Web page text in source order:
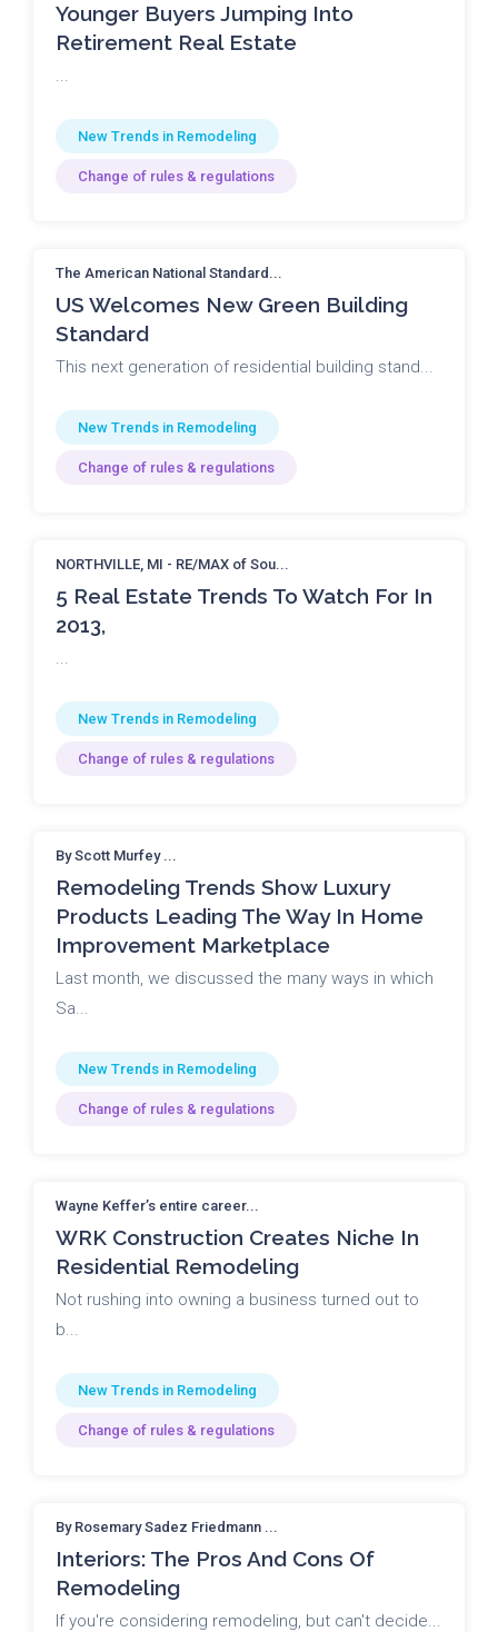
Younger Buyers Jumping Into
Retirement Real Estate
...
New Trends in Remodeling
Change of rules & regulations
The American National Standard...
US Welcomes New Green Building
Standard
This next generation of residential building stand...
New Trends in Remodeling
Change of rules & regulations
NORTHVILLE, MI - RE/MAX of Sou...
5 Real Estate Trends To Watch For In
2013,
...
New Trends in Remodeling
Change of rules & regulations
By Scott Murfey ...
Remodeling Trends Show Luxury
Products Leading The Way In Home
Improvement Marketplace
Last month, we discussed the many ways in which
Sa...
New Trends in Remodeling
Change of rules & regulations
Wayne Keffer’s entire career...
WRK Construction Creates Niche In
Residential Remodeling
Not rushing into owning a business turned out to
b...
New Trends in Remodeling
Change of rules & regulations
By Rosemary Sadez Friedmann ...
Interiors: The Pros And Cons Of
Remodeling
If you're considering remodeling, but can't decide...